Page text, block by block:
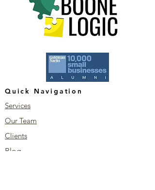
Quick Navigation
Services
Our Team
Clients
Blog